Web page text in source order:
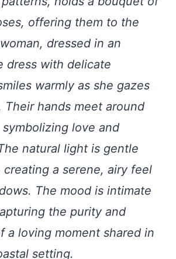
offering them to the
dressed in an
dress with delicate
warmly as she gazes
Their hands meet around
love and
natural light is gentle
a serene, airy feel
The mood is intimate
the purity and
a loving moment shared in
setting.